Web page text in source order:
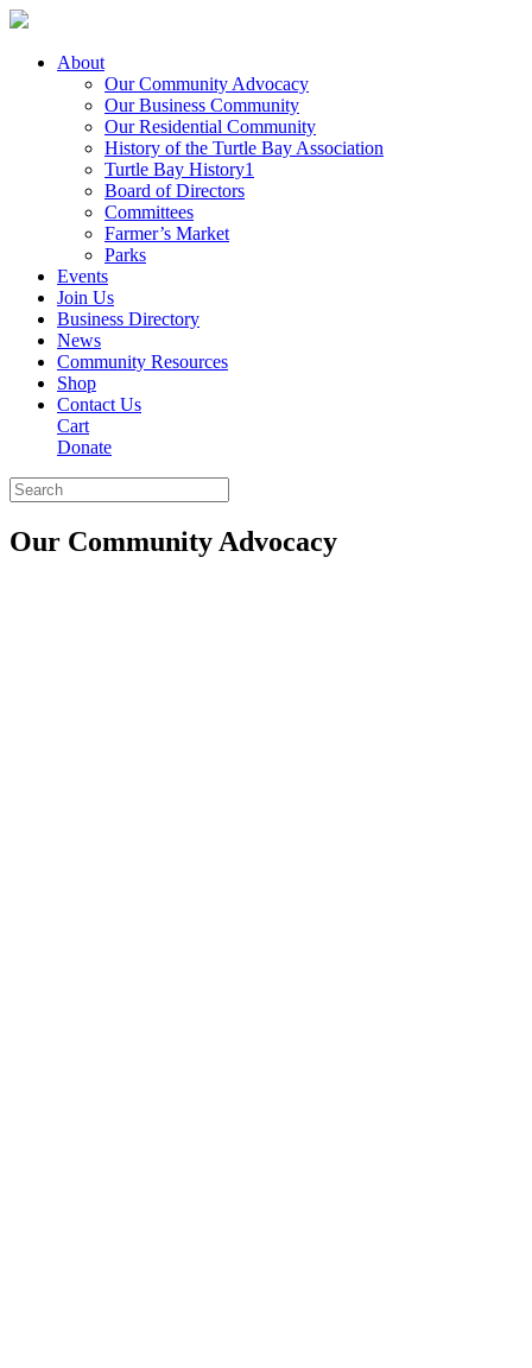
About
Our Community Advocacy
Our Business Community
Our Residential Community
History of the Turtle Bay Association
Turtle Bay History1
Board of Directors
Committees
Farmer’s Market
Parks
Events
Join Us
Business Directory
News
Community Resources
Shop
Contact Us
Cart
Donate
Our Community Advocacy